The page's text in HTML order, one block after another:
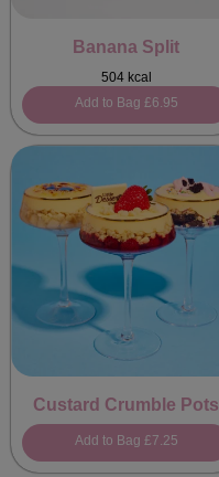
Banana Split
504 kcal
Add to Bag £6.95
Custard Crumble Pots
Add to Bag £7.25